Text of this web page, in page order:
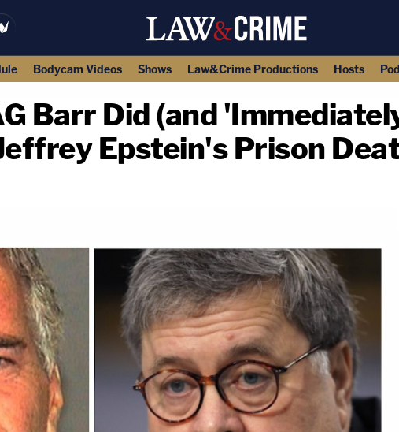
Bodycam Videos Shows Law&Crime Productions Hosts
Barr Did (and
Epstein's Prison